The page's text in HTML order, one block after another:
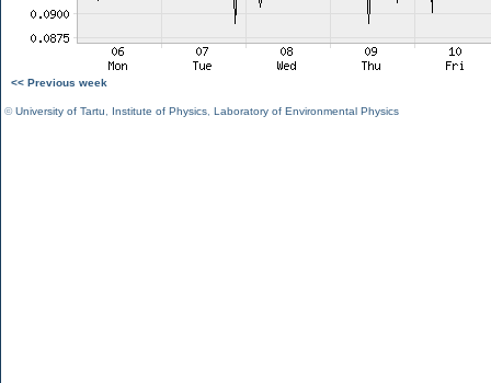
<< Previous week
©University of Tartu Institute of Physics Laboratory of Environmental Physics